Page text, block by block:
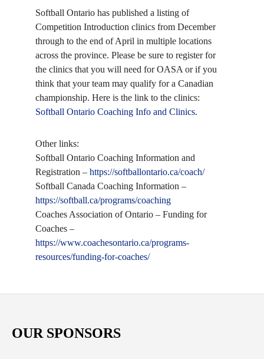
Softball Ontario has published a listing of
Competition Introduction clinics from December
through to the end of April in multiple locations
across the province. Please be sure to register for
the clinics that you will need for OASA or if you
think that your team may qualify for a Canadian
championship. Here is the link to the clinics:
Softball Ontario Coaching Info and Clinics.
Other links:
Softball Ontario Coaching Information and
Registration – https://softballontario.ca/coach/
Softball Canada Coaching Information –
https://softball.ca/programs/coaching
Coaches Association of Ontario – Funding for
Coaches –
https://www.coachesontario.ca/programs-
resources/funding-for-coaches/
OUR SPONSORS